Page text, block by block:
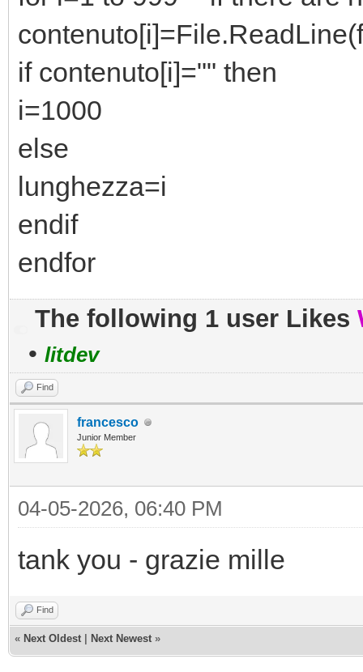
if contenuto[i]="" then
i=1000
else
lunghezza=i
endif
endfor
The following 1 user Likes
• litdev
Find
francesco
Junior Member
04-05-2026, 06:40 PM
tank you - grazie mille
Find
« Next Oldest Next Newest »